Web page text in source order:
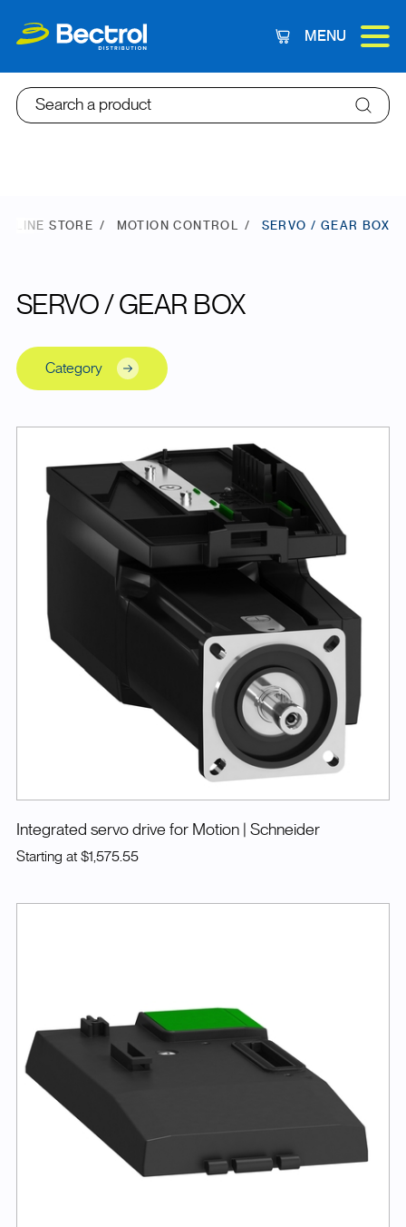
Cart
MENU
Search a product
STORE MOTION CONTROL SERVO / GEAR BOX
SERVO / GEAR BOX
Category
Integrated servo drive for Motion | Schneider
Starting at $1,575.55